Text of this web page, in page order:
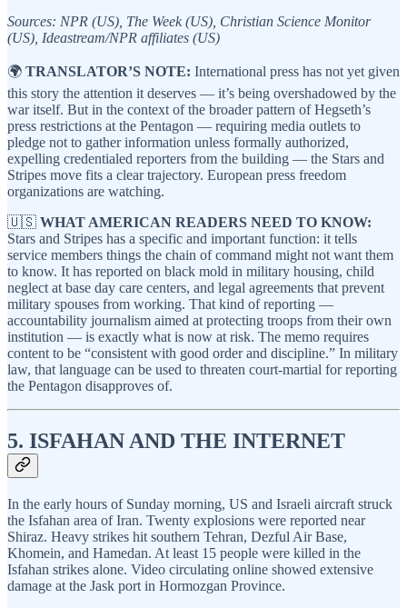
Sources: NPR (US), The Week (US), Christian Science Monitor
(US), Ideastream/NPR affiliates (US)
🌍 TRANSLATOR’S NOTE: International press has not yet given
this story the attention it deserves — it’s being overshadowed by the
war itself. But in the context of the broader pattern of Hegseth’s
press restrictions at the Pentagon — requiring media outlets to
pledge not to gather information unless formally authorized,
expelling credentialed reporters from the building — the Stars and
Stripes move fits a clear trajectory. European press freedom
organizations are watching.
🇺🇸 WHAT AMERICAN READERS NEED TO KNOW:
Stars and Stripes has a specific and important function: it tells
service members things the chain of command might not want them
to know. It has reported on black mold in military housing, child
neglect at base day care centers, and legal agreements that prevent
military spouses from working. That kind of reporting —
accountability journalism aimed at protecting troops from their own
institution — is exactly what is now at risk. The memo requires
content to be “consistent with good order and discipline.” In military
law, that language can be used to threaten court-martial for reporting
the Pentagon disapproves of.
5. ISFAHAN AND THE INTERNET
In the early hours of Sunday morning, US and Israeli aircraft struck
the Isfahan area of Iran. Twenty explosions were reported near
Shiraz. Heavy strikes hit southern Tehran, Dezful Air Base,
Khomein, and Hamedan. At least 15 people were killed in the
Isfahan strikes alone. Video circulating online showed extensive
damage at the Jask port in Hormozgan Province.